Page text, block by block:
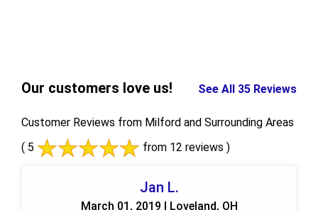
Our customers love us! See All 35 Reviews
Customer Reviews from Milford and Surrounding Areas
( 5
from 12 reviews )
Jan L.
March 01, 2019 | Loveland, OH